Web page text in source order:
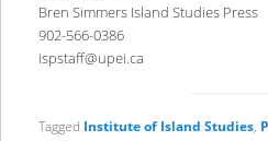
Bren Simmers Island Studies Press
902-566-0386
ispstaff@upei.ca
Tagged Institute of Island Studies,